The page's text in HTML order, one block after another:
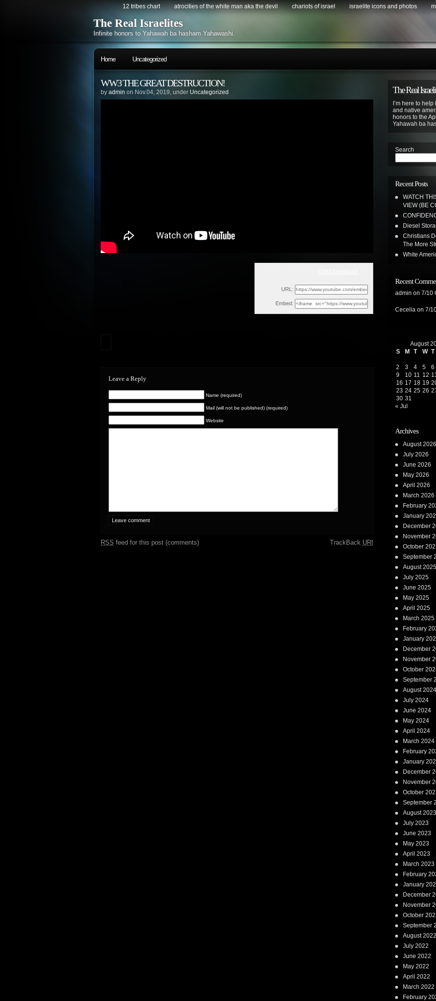
12 tribes chart atrocities of the white man aka the devil chariots of israel israelite icons and photos
The Real Israelites
Infinite honors to Yahawah ba hasham Yahawashi.
Home Uncategorized
WW3 THE GREAT DESTRUCTION!
by admin on Nov.04, 2019, under Uncategorized
URL:
Embed:
Leave a Reply
Name (required)
Mail (will not be published) (required)
Website
RSS feed for this post (comments) TrackBack URI
The Real
I’m here to
and native
honors to the
Yahawah ba
Search
Recent Posts
WATCH
VIEW (BE
Diesel
Christians
The More
White
Recent
admin on 7/10
Cecelia on 7/
August
S
M T W T
2
3 4 5 6
9
10 11 12
16 17 18 19
23 24 25 26
30 31
« Jul
Archives
August 2026
July 2026
June 2026
May 2026
April 2026
March 2026
February
January
December
November
October
September
August 2025
July 2025
June 2025
May 2025
April 2025
March 2025
February
January
December
November
October
September
August 2024
July 2024
June 2024
May 2024
April 2024
March 2024
February
January
December
November
October
September
August 2023
July 2023
June 2023
May 2023
April 2023
March 2023
February
January
December
November
October
September
August 2022
July 2022
June 2022
May 2022
April 2022
March 2022
February